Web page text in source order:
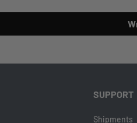
SUPPORT
Shipments